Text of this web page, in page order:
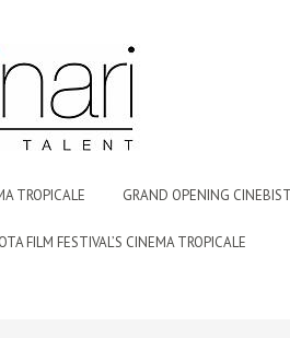
TROPICALE GRAND OPENING
FILM FESTIVAL’S CINEMA TROPICALE